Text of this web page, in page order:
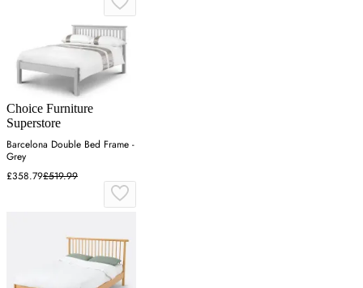
Choice Furniture
Superstore
Barcelona Double Bed Frame -
Grey
£358.79£519.99